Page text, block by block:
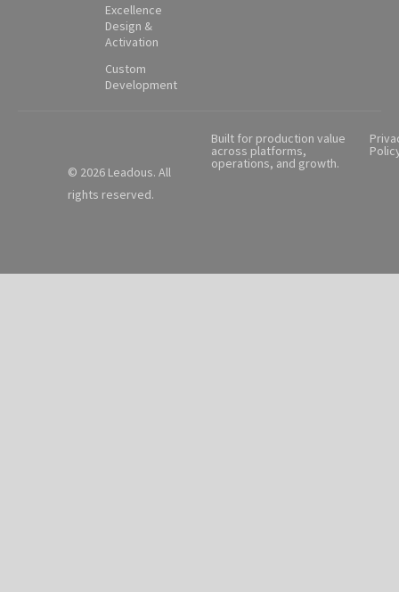
Excellence
Design &
Activation
Custom
Development
© 2026 Leadous. All
rights reserved.
Built for production value
across platforms,
operations, and growth.